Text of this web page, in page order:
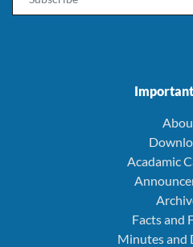
Acadamic
Facts and
Minutes and